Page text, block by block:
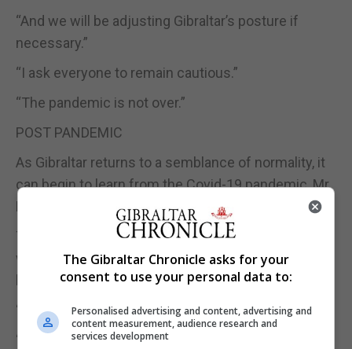
“And we will be adjusting Gibraltar’s posture if
necessary.”
“I ask everyone to remain cautious.”
“The pandemic is not over.”
POST PANDEMIC
As Gibraltar returns to a semblance of normality, it
can begin to learn from the Covid-19 pandemic, Mr
Picardo said.
The Covid inquiry will be convened in coming
weeks and Mr Picardo paid tribute to those 101
lives lost to the virus in Gibraltar.
“I will always remember this period,” he said.
“I will never forget that loss of life on my watch.”
The Gibraltar Chronicle asks for your
consent to use your personal data to:
Personalised advertising and content, advertising and
content measurement, audience research and
services development